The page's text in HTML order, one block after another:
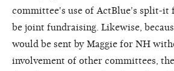
committee's use of ActBlue's split-it
be joint fundraising. Likewise,
would be sent by Maggie for NH
involvement of other committees,